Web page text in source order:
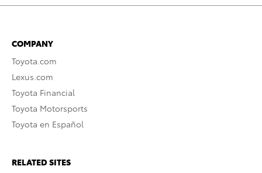
COMPANY
Toyota.com
Lexus.com
Toyota Financial
Toyota Motorsports
Toyota en Español
RELATED SITES